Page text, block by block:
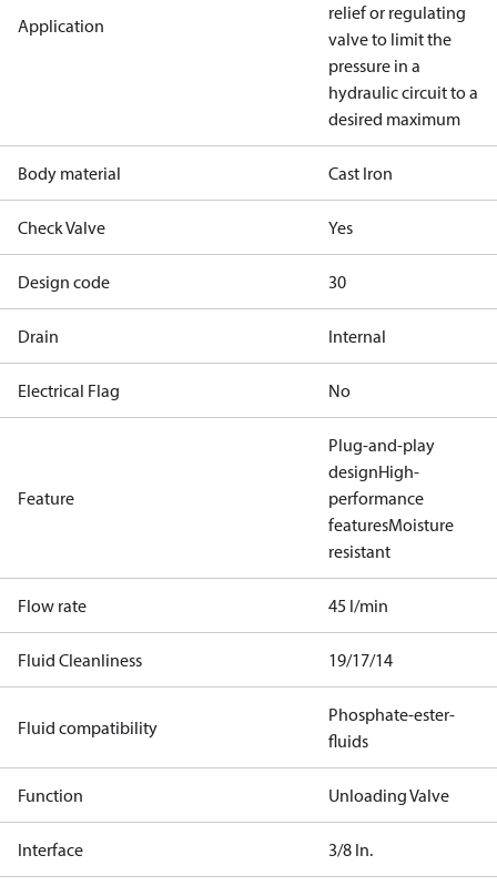
Application
relief or regulating
valve to limit the
pressure in a
hydraulic circuit to a
desired maximum
Body material Cast Iron
Check Valve Yes
Design code 30
Drain Internal
Electrical Flag No
Feature
Plug-and-play
designHigh-
performance
featuresMoisture
resistant
Flow rate 45 l/min
Fluid Cleanliness 19/17/14
Fluid compatibility
Phosphate-ester-
fluids
Function Unloading Valve
Interface 3/8 In.